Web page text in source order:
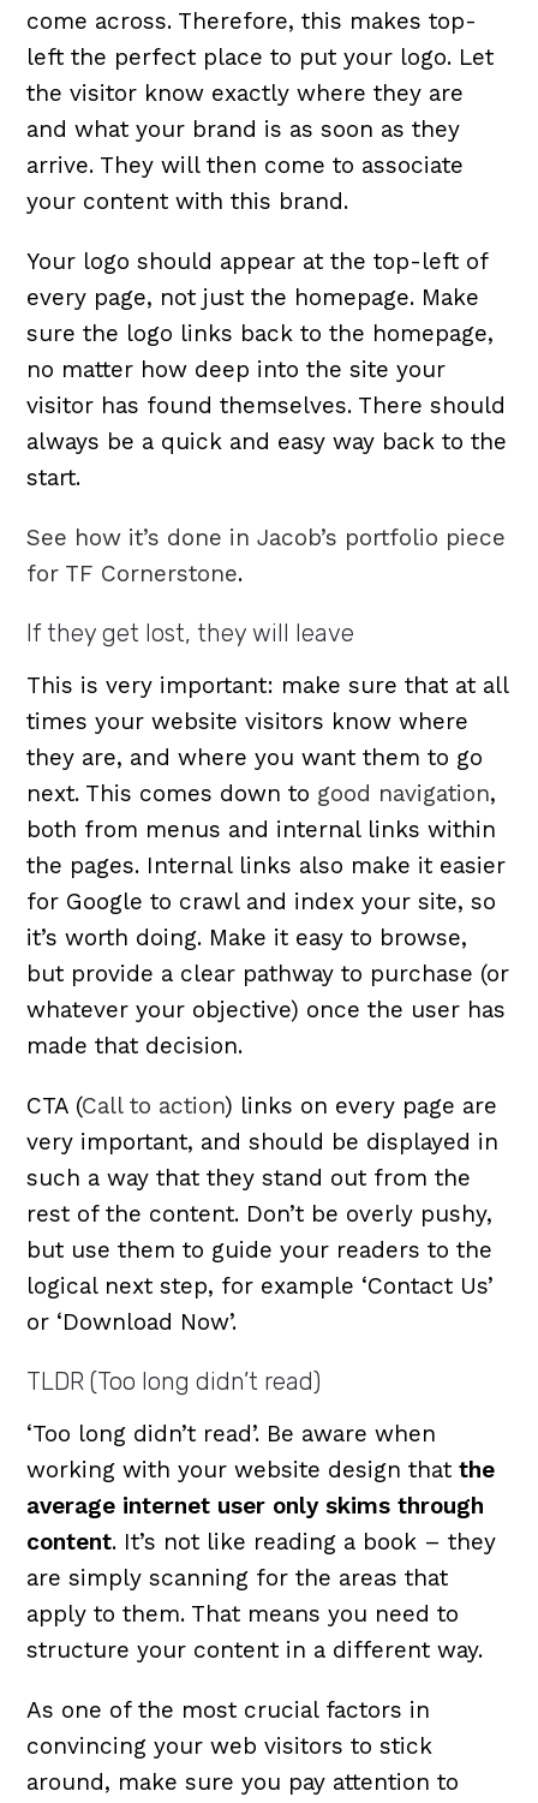
come across. Therefore, this makes top-
left the perfect place to put your logo. Let
the visitor know exactly where they are
and what your brand is as soon as they
arrive. They will then come to associate
your content with this brand.
Your logo should appear at the top-left of
every page, not just the homepage. Make
sure the logo links back to the homepage,
no matter how deep into the site your
visitor has found themselves. There should
always be a quick and easy way back to the
start.
See how it’s done in Jacob’s portfolio piece
for TF Cornerstone.
If they get lost, they will leave
This is very important: make sure that at all
times your website visitors know where
they are, and where you want them to go
next. This comes down to good navigation,
both from menus and internal links within
the pages. Internal links also make it easier
for Google to crawl and index your site, so
it’s worth doing. Make it easy to browse,
but provide a clear pathway to purchase (or
whatever your objective) once the user has
made that decision.
CTA (Call to action) links on every page are
very important, and should be displayed in
such a way that they stand out from the
rest of the content. Don’t be overly pushy,
but use them to guide your readers to the
logical next step, for example ‘Contact Us’
or ‘Download Now’.
TLDR (Too long didn’t read)
‘Too long didn’t read’. Be aware when
working with your website design thatthe
average internet user only skims through
content. It’s not like reading a book – they
are simply scanning for the areas that
apply to them. That means you need to
structure your content in a different way.
As one of the most crucial factors in
convincing your web visitors to stick
around, make sure you pay attention to